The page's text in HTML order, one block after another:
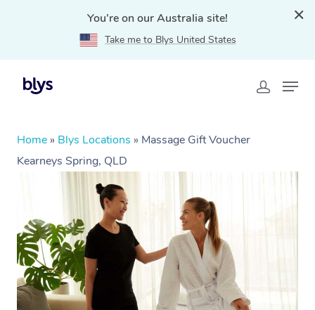
You're on our Australia site!
Take me to Blys United States
Home » Blys Locations » Massage Gift Voucher
Kearneys Spring, QLD